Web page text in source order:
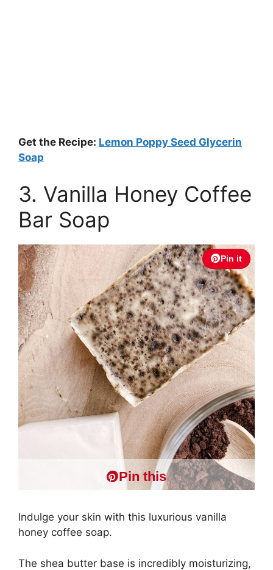
Get the Recipe: Lemon Poppy Seed Glycerin
Soap
3. Vanilla Honey Coffee
Bar Soap
Pin it
Pin this
Indulge your skin with this luxurious vanilla
honey coffee soap.
The shea butter base is incredibly moisturizing,